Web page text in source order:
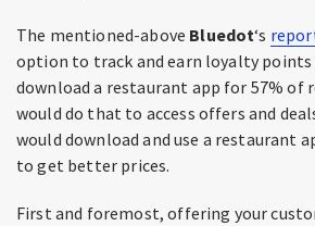
The mentioned-above Bluedot‘s
option to track and earn loyalty points
download a restaurant app for 57% of
would do that to access offers and
would download and use a restaurant
to get better prices.
First and foremost, offering your